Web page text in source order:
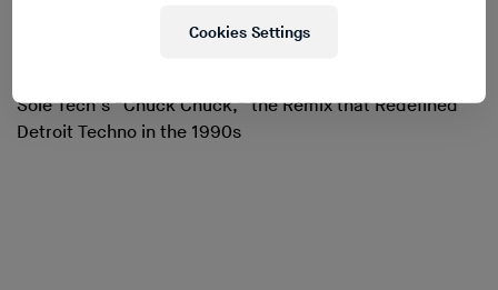
Sole Tech’s “Chuck Chuck,” the Remix that Redefined
Detroit Techno in the 1990s
Cookies Settings